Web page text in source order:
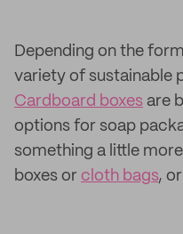
Depending on the
variety of sustainable
Cardboard boxes are
options for soap
something a little
boxes or cloth bags,